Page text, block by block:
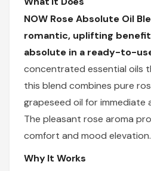
NOW Rose Absolute Oil
romantic, uplifting
absolute in a ready-to-
concentrated essential oils
this blend combines pure
grapeseed oil for immediate
The pleasant rose aroma
comfort and mood elevation.
Why It Works